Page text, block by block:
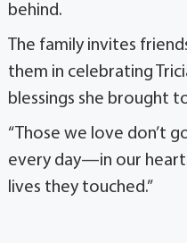
behind.
The family invites
them in celebrating
blessings she brought
“Those we love don’t
every day—in our
lives they touched.”